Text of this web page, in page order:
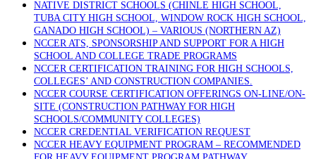
NATIVE DISTRICT SCHOOLS (CHINLE HIGH SCHOOL,
TUBA CITY HIGH SCHOOL, WINDOW ROCK HIGH SCHOOL,
GANADO HIGH SCHOOL) – VARIOUS (NORTHERN AZ)
NCCER ATS, SPONSORSHIP AND SUPPORT FOR A HIGH
SCHOOL AND COLLEGE TRADE PROGRAMS
NCCER CERTIFICATION TRAINING FOR HIGH SCHOOLS,
COLLEGES’ AND CONSTRUCTION COMPANIES.
NCCER COURSE CERTIFICATION OFFERINGS ON-LINE/ON-
SITE (CONSTRUCTION PATHWAY FOR HIGH
SCHOOLS/COMMUNITY COLLEGES)
NCCER CREDENTIAL VERIFICATION REQUEST
NCCER HEAVY EQUIPMENT PROGRAM – RECOMMENDED